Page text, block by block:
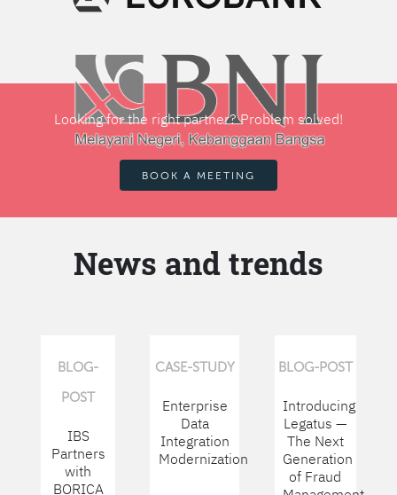
Looking for the right partner? Problem solved!
BOOK A MEETING
News and trends
BLOG-
POST
IBS
Partners
with
BORICA
CASE-STUDY
Enterprise
Data
Integration
Modernization
BLOG-POST
Introducing
Legatus —
The Next
Generation
of Fraud